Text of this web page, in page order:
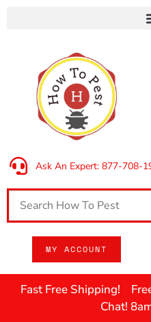
Ask An Expert: 877-708-
MY ACCOUNT
Fast Free Shipping!
Chat!